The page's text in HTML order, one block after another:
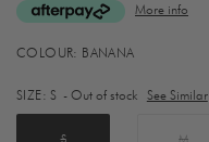
More info
Activating
element
will
cause
COLOUR: BANANA
SIZE:S - Out of stock See Similar
S M